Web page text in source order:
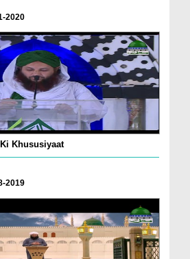
2020
Khususiyaat
2019